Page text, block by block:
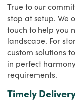
True to our
stop at setup. We
touch to help you
landscape. For
custom solutions
in perfect
requirements.
Timely